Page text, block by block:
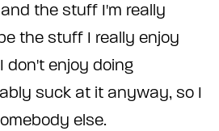
the stuff I'm really
the stuff I really enjoy
don't enjoy doing
suck at it anyway, so I
else.